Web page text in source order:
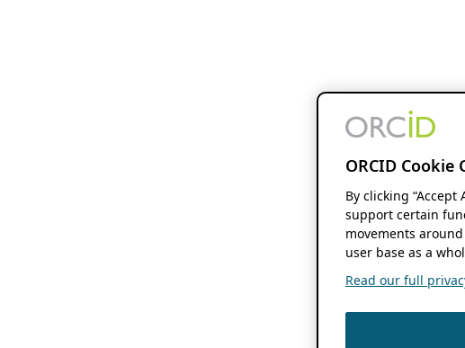
ORCID Cookie
By clicking
support certain
movements
user base as a
Read our full